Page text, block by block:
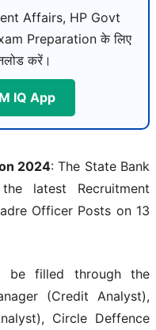
Affairs, HP Govt
Preparation के लिए
करें।
IQ App
2024: The State Bank
latest Recruitment
Officer Posts on 13
filled through the
(Credit Analyst),
Circle Deffence